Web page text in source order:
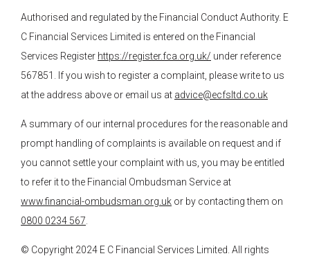
Authorised and regulated by the Financial Conduct Authority. E
C Financial Services Limited is entered on the Financial
Services Register https://register.fca.org.uk/ under reference
567851. If you wish to register a complaint, please write to us
at the address above or email us at advice@ecfsltd.co.uk
A summary of our internal procedures for the reasonable and
prompt handling of complaints is available on request and if
you cannot settle your complaint with us, you may be entitled
to refer it to the Financial Ombudsman Service at
www.financial-ombudsman.org.uk or by contacting them on
0800 0234 567
© Copyright 2024 E C Financial Services Limited. All rights